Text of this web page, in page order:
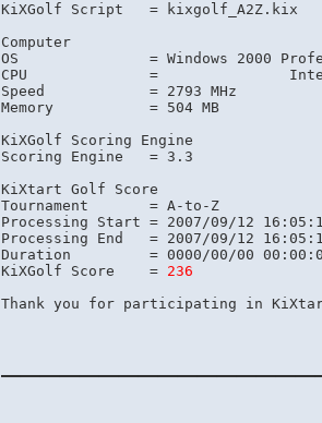
KiXGolf Script   = kixgolf_A2Z.kix
Computer
OS               = Windows 2000
CPU              =               Intel(R)
Speed            = 2793 MHz
Memory           = 504 MB
KiXGolf Scoring Engine
Scoring Engine   = 3.3
KiXtart Golf Score
Tournament       = A-to-Z
Processing Start = 2007/09/12
Processing End   = 2007/09/12
Duration         = 0000/00/00
KiXGolf Score    = 236
Thank you for participating in